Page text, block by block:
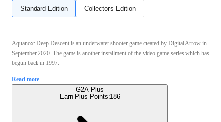
Standard Edition Collector's Edition
Aquanox: Deep Descent is an underwater shooter game created by Digital Arrow in
September 2020. The game is another installment of the video game series which has
begun back in 1997.
Read more
G2A Plus
Earn Plus Points:186